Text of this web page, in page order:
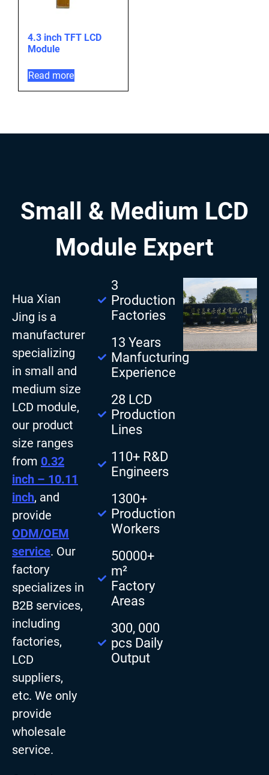
4.3 inch TFT LCD
Module
Read more
Small & Medium LCD
Module Expert
Hua Xian
Jing is a
manufacturer
specializing
in small and
medium size
LCD module,
our product
size ranges
from 0.32
inch – 10.11
inch, and
provide
ODM/OEM
service. Our
factory
specializes in
B2B services,
including
factories,
LCD
suppliers,
etc. We only
provide
wholesale
service.
3
Production
Factories
13 Years
Manfucturing
Experience
28 LCD
Production
Lines
110+ R&D
Engineers
1300+
Production
Workers
50000+
m²
Factory
Areas
300, 000
pcs Daily
Output